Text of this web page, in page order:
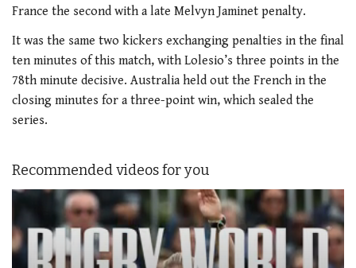
France the second with a late Melvyn Jaminet penalty.
It was the same two kickers exchanging penalties in the final
ten minutes of this match, with Lolesio’s three points in the
78th minute decisive. Australia held out the French in the
closing minutes for a three-point win, which sealed the
series.
Recommended videos for you